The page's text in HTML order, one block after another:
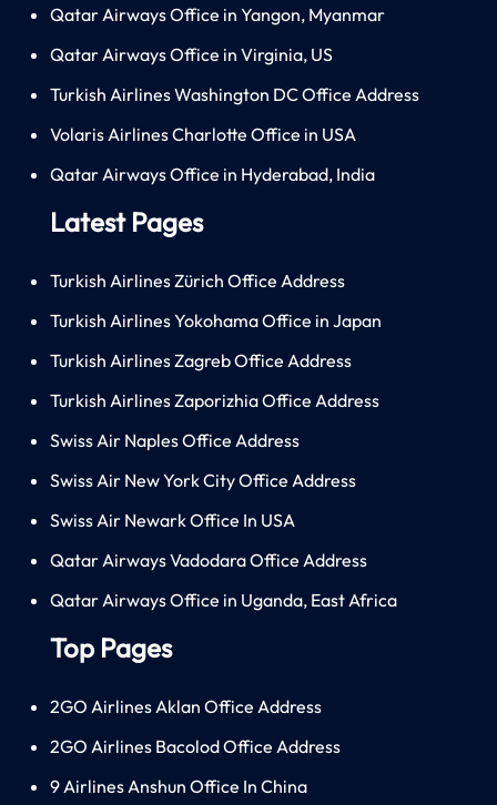
Qatar Airways Office in Yangon, Myanmar
Qatar Airways Office in Virginia, US
Turkish Airlines Washington DC Office Address
Volaris Airlines Charlotte Office in USA
Qatar Airways Office in Hyderabad, India
Latest Pages
Turkish Airlines Zürich Office Address
Turkish Airlines Yokohama Office in Japan
Turkish Airlines Zagreb Office Address
Turkish Airlines Zaporizhia Office Address
Swiss Air Naples Office Address
Swiss Air New York City Office Address
Swiss Air Newark Office In USA
Qatar Airways Vadodara Office Address
Qatar Airways Office in Uganda, East Africa
Top Pages
2GO Airlines Aklan Office Address
2GO Airlines Bacolod Office Address
9 Airlines Anshun Office In China